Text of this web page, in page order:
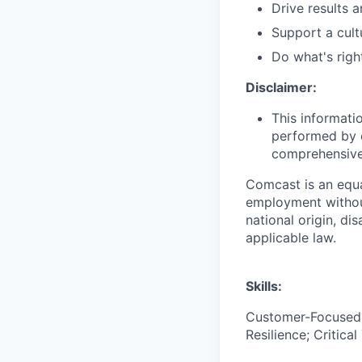
Drive results
Support a
Do what's
Disclaimer:
This
performed by
Comcast is an
employment
national origin,
applicable law.
Skills:
Customer-
Resilience;